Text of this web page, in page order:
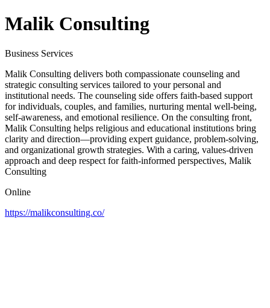
Malik Consulting
Business Services
Malik Consulting delivers both compassionate counseling and
strategic consulting services tailored to your personal and
institutional needs. The counseling side offers faith-based support
for individuals, couples, and families, nurturing mental well-being,
self-awareness, and emotional resilience. On the consulting front,
Malik Consulting helps religious and educational institutions bring
clarity and direction—providing expert guidance, problem-solving,
and organizational growth strategies. With a caring, values-driven
approach and deep respect for faith-informed perspectives, Malik
Consulting
Online
https://malikconsulting.co/